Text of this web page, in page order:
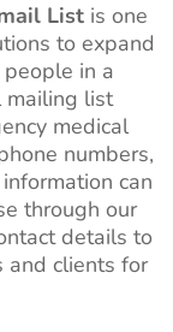
List is one
to expand
in a
mailing list
medical
numbers,
can
through our
details to
and clients for